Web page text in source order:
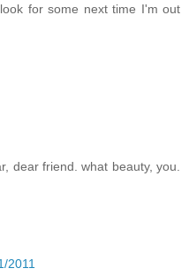
for some next time I'm out
dear friend. what beauty, you.
2011